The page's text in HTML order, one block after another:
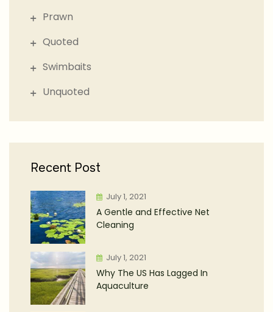
Prawn
Quoted
Swimbaits
Unquoted
Recent Post
July 1, 2021
A Gentle and Effective Net
Cleaning
July 1, 2021
Why The US Has Lagged In
Aquaculture